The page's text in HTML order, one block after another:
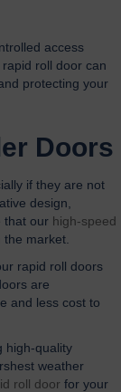
access
roll door can
protecting your
Doors
if they are not
design,
that our high-speed
market.
rapid roll doors
are
and less cost to
high-quality
weather
roll door for your